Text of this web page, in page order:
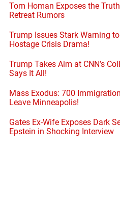
Tom Homan Exposes the
Retreat Rumors
Trump Issues Stark Warning
Hostage Crisis Drama!
Trump Takes Aim at CNN’s
Says It All!
Mass Exodus: 700
Leave Minneapolis!
Gates Ex-Wife Exposes Dark
Epstein in Shocking Interview